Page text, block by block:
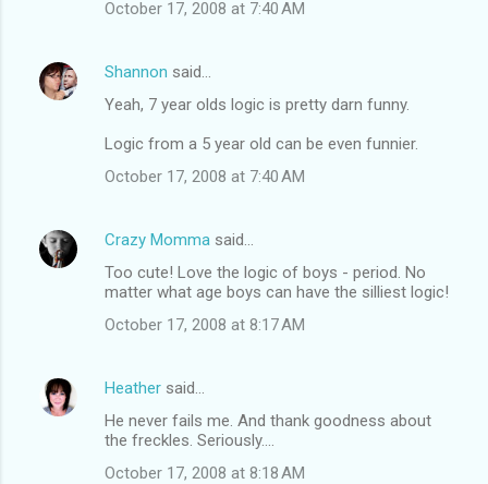
October 17, 2008 at 7:40 AM
Shannon said…
Yeah, 7 year olds logic is pretty darn funny.
Logic from a 5 year old can be even funnier.
October 17, 2008 at 7:40 AM
Crazy Momma said…
Too cute! Love the logic of boys - period. No
matter what age boys can have the silliest logic!
October 17, 2008 at 8:17 AM
Heather said…
He never fails me. And thank goodness about
the freckles. Seriously....
October 17, 2008 at 8:18 AM